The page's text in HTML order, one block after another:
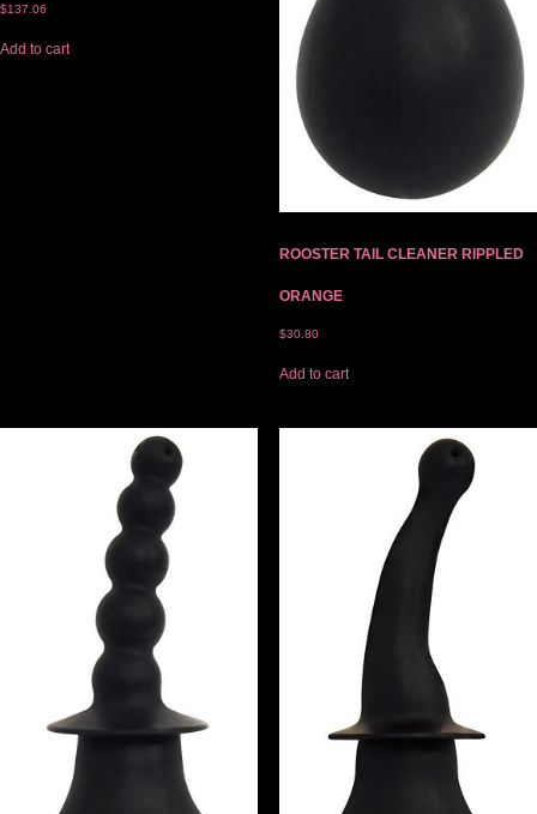
$137.06
Add to cart
ROOSTER TAIL CLEANER RIPPLED
ORANGE
$30.80
Add to cart